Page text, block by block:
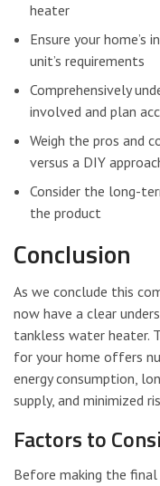
heater
Ensure your
unit’s requirements
Comprehensively
involved and plan
Weigh the pros and
versus a DIY
Consider the long-
the product
Conclusion
As we conclude this
now have a clear
tankless water heater.
for your home offers
energy consumption,
supply, and minimized
Factors to
Before making the